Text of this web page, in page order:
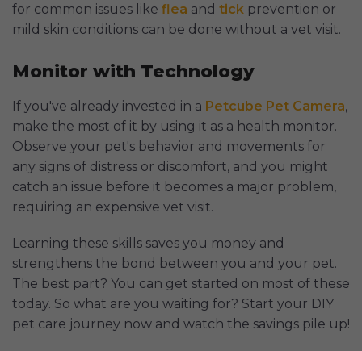
for common issues like flea and tick prevention or
mild skin conditions can be done without a vet visit.
Monitor with Technology
If you've already invested in a Petcube Pet Camera,
make the most of it by using it as a health monitor.
Observe your pet's behavior and movements for
any signs of distress or discomfort, and you might
catch an issue before it becomes a major problem,
requiring an expensive vet visit.
Learning these skills saves you money and
strengthens the bond between you and your pet.
The best part? You can get started on most of these
today. So what are you waiting for? Start your DIY
pet care journey now and watch the savings pile up!